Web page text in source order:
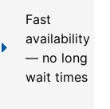
Fast
availability
— no long
wait times